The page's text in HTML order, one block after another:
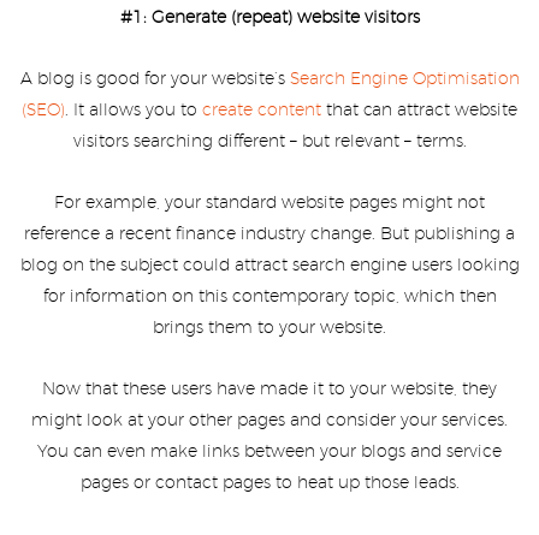
#1: Generate (repeat) website visitors
A blog is good for your website’s Search Engine Optimisation
(SEO). It allows you to create content that can attract website
visitors searching different – but relevant – terms.
For example, your standard website pages might not
reference a recent finance industry change. But publishing a
blog on the subject could attract search engine users looking
for information on this contemporary topic, which then
brings them to your website.
Now that these users have made it to your website, they
might look at your other pages and consider your services.
You can even make links between your blogs and service
pages or contact pages to heat up those leads.